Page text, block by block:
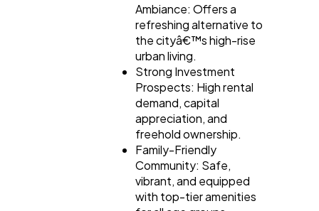
Ambiance: Offers a
refreshing alternative to
the cityâ€™s high-rise
urban living.
Strong Investment
Prospects: High rental
demand, capital
appreciation, and
freehold ownership.
Family-Friendly
Community: Safe,
vibrant, and equipped
with top-tier amenities